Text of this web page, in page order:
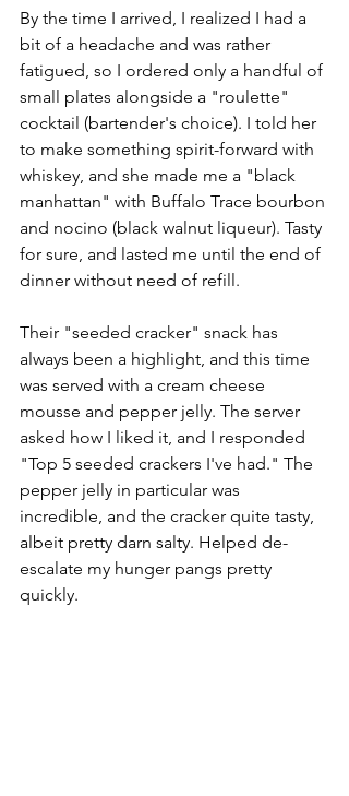
By the time I arrived, I realized I had a
bit of a headache and was rather
fatigued, so I ordered only a handful of
small plates alongside a "roulette"
cocktail (bartender's choice). I told her
to make something spirit-forward with
whiskey, and she made me a "black
manhattan" with Buffalo Trace bourbon
and nocino (black walnut liqueur). Tasty
for sure, and lasted me until the end of
dinner without need of refill.
Their "seeded cracker" snack has
always been a highlight, and this time
was served with a cream cheese
mousse and pepper jelly. The server
asked how I liked it, and I responded
"Top 5 seeded crackers I've had." The
pepper jelly in particular was
incredible, and the cracker quite tasty,
albeit pretty darn salty. Helped de-
escalate my hunger pangs pretty
quickly.